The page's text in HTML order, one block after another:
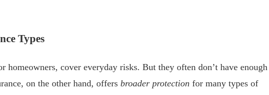
Types
homeowners, cover everyday risks. But they often don’t have enough
on the other hand, offers broader protection for many types of